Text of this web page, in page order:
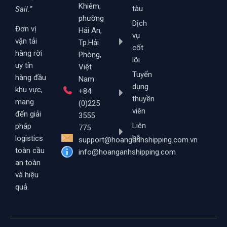
Sail.”
Đơn vị
vận tải
hàng rời
uy tín
hàng đầu
khu vực,
mang
đến giải
pháp
logistics
toàn cầu
an toàn
và hiệu
quả.
Khiêm,
phường
Hải An,
Tp.Hải
Phòng,
Việt
Nam
+84
(0)225
3555
775
support@hoanganhshipping.com.vn
info@hoanganhshipping.com
tàu
Dịch
vụ
cốt
lõi
Tuyển
dụng
thuyền
viên
Liên
hệ